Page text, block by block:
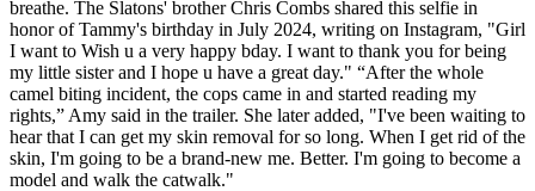
breathe. The Slatons' brother Chris Combs shared this selfie in
honor of Tammy's birthday in July 2024, writing on Instagram, "Girl
I want to Wish u a very happy bday. I want to thank you for being
my little sister and I hope u have a great day." “After the whole
camel biting incident, the cops came in and started reading my
rights,” Amy said in the trailer. She later added, "I've been waiting to
hear that I can get my skin removal for so long. When I get rid of the
skin, I'm going to be a brand-new me. Better. I'm going to become a
model and walk the catwalk."